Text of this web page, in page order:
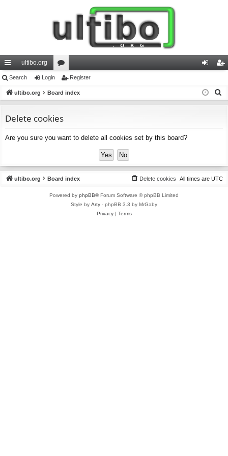
ui
ck
ks
ultibo.org
or
u
s
in ist
Search Login Register
ultibo.org Board index
Delete cookies
Are you sure you want to delete all cookies set by this board?
ultibo.org Board index All times are UTC
Delete cookies
Powered by phpBB® Forum Software © phpBB Limited
Style by Arty - phpBB 3.3 by MrGaby
Privacy| Terms